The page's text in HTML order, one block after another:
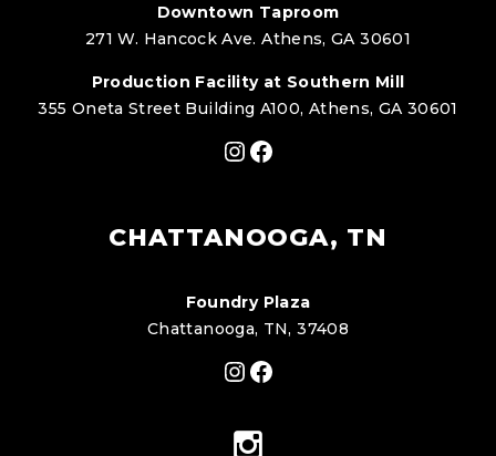
Downtown Taproom
271 W. Hancock Ave. Athens, GA 30601
Production Facility at Southern Mill
355 Oneta Street Building A100, Athens, GA 30601
Instagram
Facebook
CHATTANOOGA, TN
Foundry Plaza
Chattanooga, TN, 37408
Instagram
Facebook